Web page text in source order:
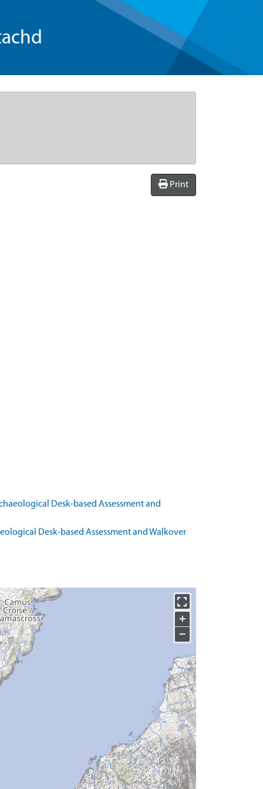
Print
Desk-based Assessment and
Desk-based Assessment and Walkover
+
−